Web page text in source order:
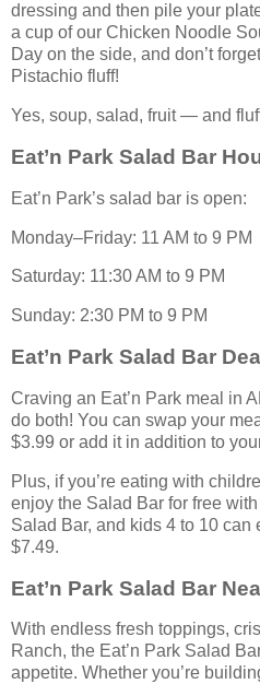
dressing and then pile your
a cup of our Chicken Noodle
Day on the side, and don’t
Pistachio fluff!
Yes, soup, salad, fruit — and
Eat’n Park Salad Bar
Eat’n Park’s salad bar is open:
Monday–Friday: 11 AM to 9 PM
Saturday: 11:30 AM to 9 PM
Sunday: 2:30 PM to 9 PM
Eat’n Park Salad Bar
Craving an Eat’n Park meal in
do both! You can swap your
$3.99 or add it in addition to
Plus, if you’re eating with
enjoy the Salad Bar for free
Salad Bar, and kids 4 to 10 can
$7.49.
Eat’n Park Salad Bar
With endless fresh toppings,
Ranch, the Eat’n Park Salad
appetite. Whether you’re